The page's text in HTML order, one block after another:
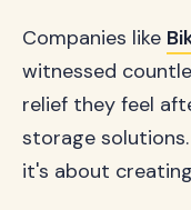
Companies like
witnessed
relief they feel
storage
it's about